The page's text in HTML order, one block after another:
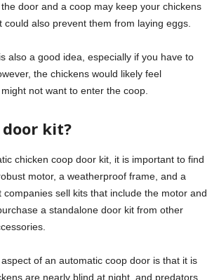
door and a coop may keep your chickens
could also prevent them from laying eggs.
also a good idea, especially if you have to
the chickens would likely feel
not want to enter the coop.
door kit?
chicken coop door kit, it is important to find
motor, a weatherproof frame, and a
companies sell kits that include the motor and
a standalone door kit from other
of an automatic coop door is that it is
are nearly blind at night, and predators